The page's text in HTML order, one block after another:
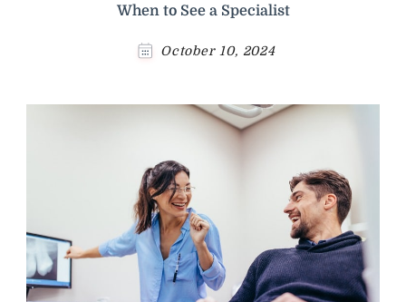
When to See a Specialist
October 10, 2024